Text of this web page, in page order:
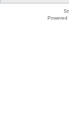
Powered